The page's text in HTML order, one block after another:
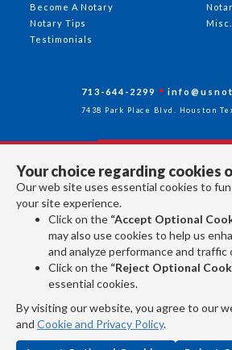
Your choice regarding cookies
Our web site uses essential cookies to
your site experience.
Click on the “Accept Optional
may also use cookies to help us
and analyze performance and
Click on the “Reject Optional
essential cookies.
By visiting our website, you agree to our
and Cookie and Privacy Policy.
Become A Notary
Notary Tips
Testimonials
713-644-2299
7438 Park Place Blvd. Houston
Follow Us